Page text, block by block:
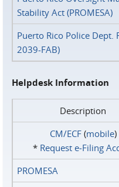
Stability Act (PROMESA)
Puerto Rico Police Dept.
2039-FAB)
Helpdesk Information
Description
CM/ECF(mobile)
* Request e‑Filing
PROMESA